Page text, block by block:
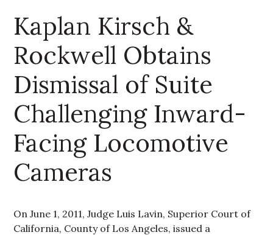
Kaplan Kirsch &
Rockwell Obtains
Dismissal of Suite
Challenging Inward-
Facing Locomotive
Cameras
On June 1, 2011, Judge Luis Lavin, Superior Court of
California, County of Los Angeles, issued a